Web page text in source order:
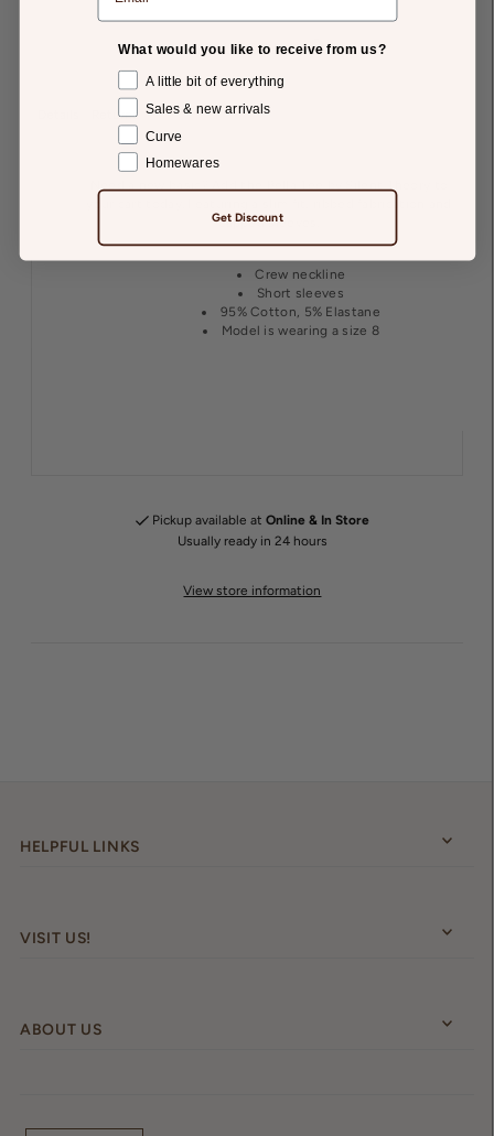
Add to Gift List
Returns
Need a new basic? Add the Bella Tee by Silent Theory to
capped sleeves.
Crew neckline
Short sleeves
95% Cotton, 5% Elastane
Model is wearing a size 8
Pickup available at Online & In Store
Usually ready in 24 hours
View store information
HELPFUL LINKS
VISIT US!
ABOUT US
What would you like to receive from us?
A little bit of everything
Sales & new arrivals
Curve
Homewares
Get Discount